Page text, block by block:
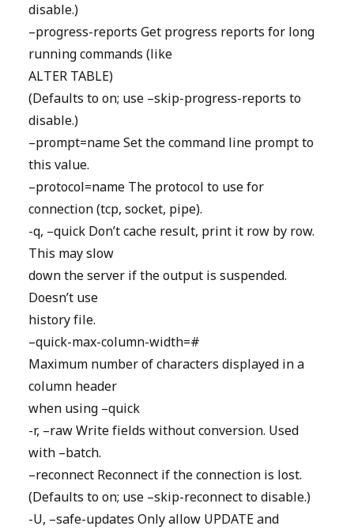
disable.)
–progress-reports Get progress reports for long
running commands (like
ALTER TABLE)
(Defaults to on; use –skip-progress-reports to
disable.)
–prompt=name Set the command line prompt to
this value.
–protocol=name The protocol to use for
connection (tcp, socket, pipe).
-q, –quick Don’t cache result, print it row by row.
This may slow
down the server if the output is suspended.
Doesn’t use
history file.
–quick-max-column-width=#
Maximum number of characters displayed in a
column header
when using –quick
-r, –raw Write fields without conversion. Used
with –batch.
–reconnect Reconnect if the connection is lost.
(Defaults to on; use –skip-reconnect to disable.)
-U, –safe-updates Only allow UPDATE and